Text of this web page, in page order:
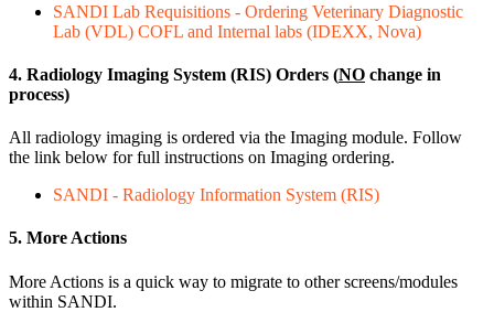
SANDI Lab Requisitions - Ordering Veterinary Diagnostic
Lab (VDL) COFL and Internal labs (IDEXX, Nova)
4. Radiology Imaging System (RIS) Orders (NO change in
process)
All radiology imaging is ordered via the Imaging module. Follow
the link below for full instructions on Imaging ordering.
SANDI - Radiology Information System (RIS)
5. More Actions
More Actions is a quick way to migrate to other screens/modules
within SANDI.